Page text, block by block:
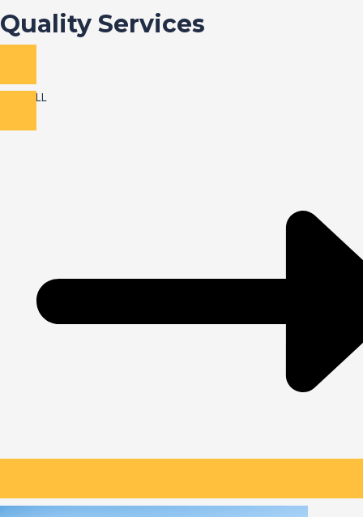
Quality Services
VIEW ALL